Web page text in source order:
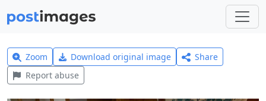
Zoom Download original image
Share
Report abuse